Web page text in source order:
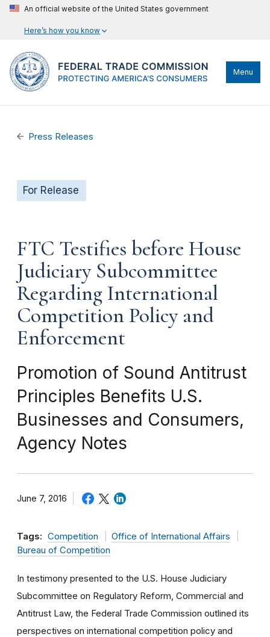
An official website of the United States government
Here’s how you know
Menu
Press Releases
For Release
FTC Testifies before House
Judiciary Subcommittee
Regarding International
Competition Policy and
Enforcement
Promotion of Sound Antitrust
Principles Benefits U.S.
Businesses and Consumers,
Agency Notes
June 7, 2016
Tags: Competition
Office of International Affairs
Bureau of Competition
In testimony presented to the U.S. House Judiciary
Subcommittee on Regulatory Reform, Commercial and
Antitrust Law, the Federal Trade Commission outlined its
perspectives on international competition policy and